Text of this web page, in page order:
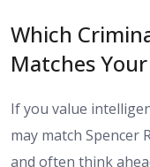
Which
Matches
If you value
may match Spencer
and often think